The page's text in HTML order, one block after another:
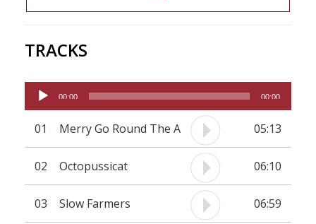
TRACKS
Audio
Player
00:00 00:00
01 Merry Go Round The A 05:13
02 Octopussicat 06:10
03 Slow Farmers 06:59